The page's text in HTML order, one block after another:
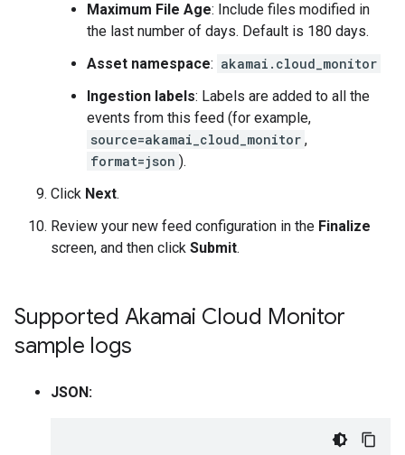
Maximum File Age: Include files modified in
the last number of days. Default is 180 days.
Asset namespace: akamai.cloud_monitor
Ingestion labels: Labels are added to all the
events from this feed (for example,
source=akamai_cloud_monitor ,
format=json ).
Click Next.
Review your new feed configuration in the Finalize
screen, and then click Submit.
Supported Akamai Cloud Monitor
sample logs
JSON: